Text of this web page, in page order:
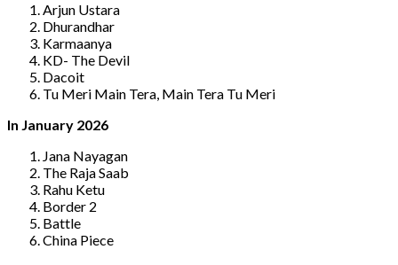
Arjun Ustara
Dhurandhar
Karmaanya
KD- The Devil
Dacoit
Tu Meri Main Tera, Main Tera Tu Meri
In January 2026
Jana Nayagan
The Raja Saab
Rahu Ketu
Border 2
Battle
China Piece